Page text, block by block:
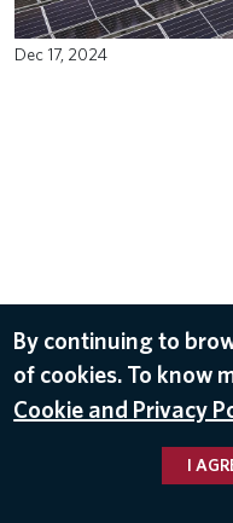
Dec 17, 2024
By continuing to
of cookies. To know
Cookie and Privacy
I